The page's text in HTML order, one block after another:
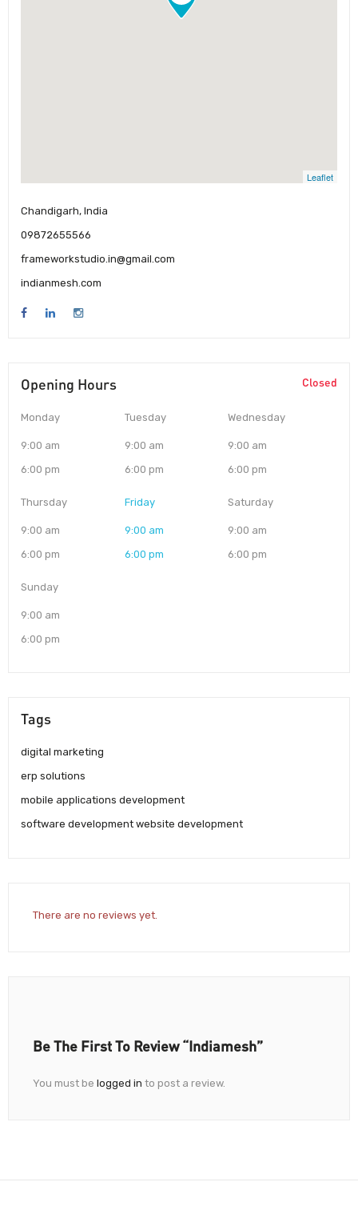
Leaflet
Chandigarh, India
09872655566
frameworkstudio.in@gmail.com
indianmesh.com
Opening Hours Closed
Monday
9:00 am
6:00 pm
Tuesday
9:00 am
6:00 pm
Wednesday
9:00 am
6:00 pm
Thursday
9:00 am
6:00 pm
Friday
9:00 am
6:00 pm
Saturday
9:00 am
6:00 pm
Sunday
9:00 am
6:00 pm
Tags
digital marketing
erp solutions
mobile applications development
software development website development
There are no reviews yet.
Be The First To Review “Indiamesh”
You must be logged in to post a review.